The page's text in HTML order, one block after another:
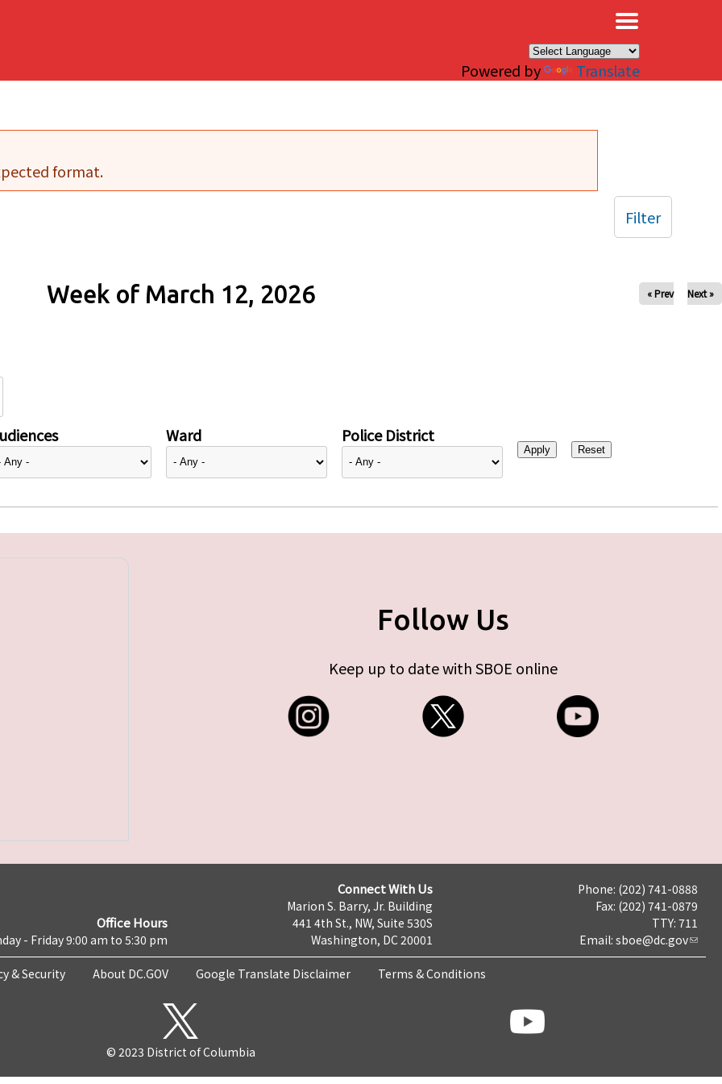
Powered by Translate
format.
Week of March 12, 2026 « Prev Next »
Ward Police District
Filter
Follow Us
Keep up to date with SBOE online
Office Hours
- Friday 9:00 am to 5:30 pm
Connect With Us
Marion S. Barry, Jr. Building
441 4th St., NW, Suite 530S
Washington, DC 20001
Phone: (202) 741-0888
Fax: (202) 741-0879
TTY: 711
Email: sboe@dc.gov
& Security About DC.GOV Google Translate Disclaimer Terms & Conditions
© 2023 District of Columbia